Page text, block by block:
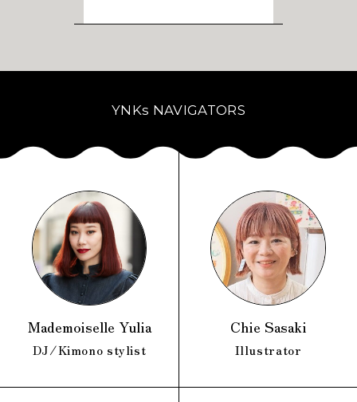
YNKs NAVIGATORS
Mademoiselle Yulia
DJ/Kimono stylist
Chie Sasaki
Illustrator